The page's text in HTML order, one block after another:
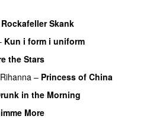
Skank
Kun i form i uniform
the Stars
Rihanna – Princess of China
in the Morning
More